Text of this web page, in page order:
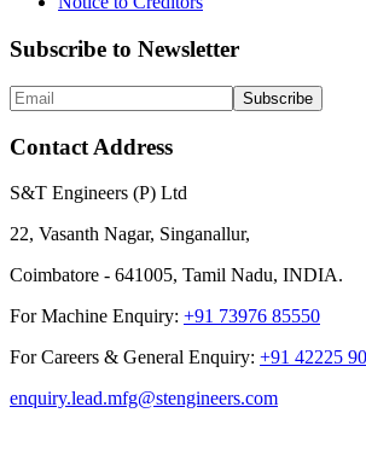
Subscribe to Newsletter
Subscribe
Contact Address
S&T Engineers (P) Ltd
22, Vasanth Nagar, Singanallur,
Coimbatore - 641005, Tamil Nadu, INDIA.
For Machine Enquiry: +91 73976 85550
For Careers & General Enquiry: +91 42225
enquiry.lead.mfg@stengineers.com